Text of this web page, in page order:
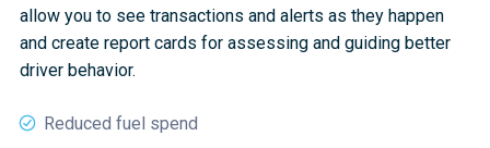
allow you to see transactions and alerts as they happen
and create report cards for assessing and guiding better
driver behavior.
Reduced fuel spend